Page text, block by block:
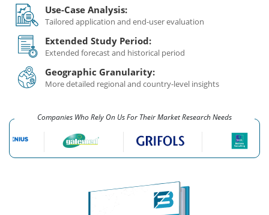
Use-Case Analysis:
Tailored application and end-user evaluation
Extended Study Period:
Extended forecast and historical period
Geographic Granularity:
More detailed regional and country-level insights
Companies Who Rely On Us For Their Market Research Needs